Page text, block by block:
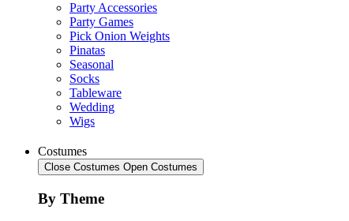
Party Accessories
Party Games
Pick Onion Weights
Pinatas
Seasonal
Socks
Tableware
Wedding
Wigs
Costumes
Close Costumes Open Costumes
By Theme